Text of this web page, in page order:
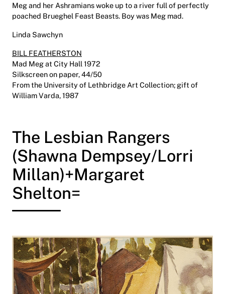
Meg and her Ashramians woke up to a river full of perfectly
poached Brueghel Feast Beasts. Boy was Meg mad.
Linda Sawchyn
BILL FEATHERSTON
Mad Meg at City Hall 1972
Silkscreen on paper, 44/50
From the University of Lethbridge Art Collection; gift of
William Varda, 1987
The Lesbian Rangers
(Shawna Dempsey/Lorri
Millan)+Margaret
Shelton=